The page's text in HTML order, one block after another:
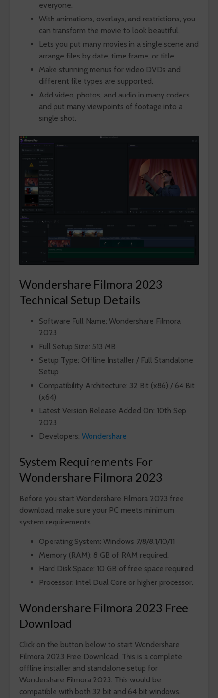
everyone.
With animations, overlays, and restrictions, you
can transform the movie to look beautiful.
Lets you put many movies in a single scene and
arrange files by date, time frame, or title.
Make stunning menus for video DVDs and
different file types are supported.
Add video, photos, and audio in many codecs
and put many viewpoints of footage into a
single shot.
Wondershare Filmora 2023
Technical Setup Details
Software Full Name: Wondershare Filmora
2023
Full Setup Size: 513 MB
Setup Type: Offline Installer / Full Standalone
Setup
Compatibility Architecture: 32 Bit (x86) / 64 Bit
(x64)
Latest Version Release Added On: 10th Sep
2023
Developers: Wondershare
System Requirements For
Wondershare Filmora 2023
Before you start Wondershare Filmora 2023 free
download, make sure your PC meets minimum
system requirements.
Operating System: Windows 7/8/8.1/10/11
Memory (RAM): 8 GB of RAM required.
Hard Disk Space: 10 GB of free space required.
Processor: Intel Dual Core or higher processor.
Wondershare Filmora 2023 Free
Download
Click on the button below to start Wondershare
Filmora 2023 Free Download. This is a complete
offline installer and standalone setup for
Wondershare Filmora 2023. This would be
compatible with both 32 bit and 64 bit windows.